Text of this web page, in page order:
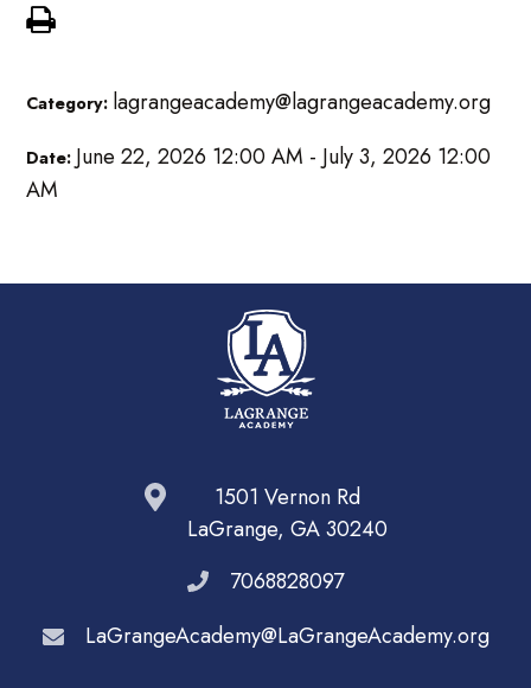
Category: lagrangeacademy@lagrangeacademy.org
Date: June 22, 2026 12:00 AM - July 3, 2026 12:00
AM
1501 Vernon Rd
LaGrange, GA 30240
7068828097
LaGrangeAcademy@LaGrangeAcademy.org